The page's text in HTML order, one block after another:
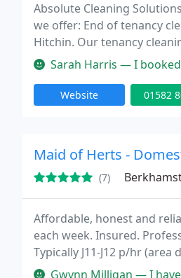
Absolute Cleaning
we offer: End of tenancy
Hitchin. Our tenancy
also offer carpet steam
Sarah Harris — I booked
Website 01582
Maid of Herts -
(7)
Affordable, honest and
each week. Insured.
Typically J11-J12 p/hr (area
Gwynn Milligan — I have been